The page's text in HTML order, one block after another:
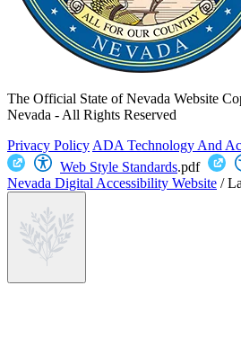
The Official State of Nevada Website
Nevada - All Rights Reserved
Privacy Policy ADA Technology And
Web Style Standards.pdf
Nevada Digital Accessibility Website /